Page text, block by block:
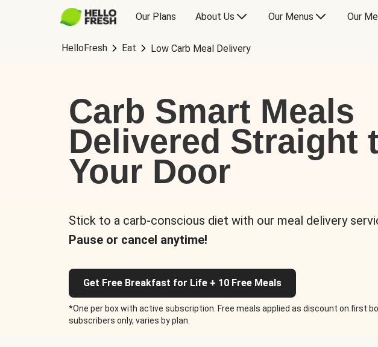
Our Plans About Us Our Menus Our
HelloFresh Eat Low Carb Meal Delivery
Carb Smart Meals
Delivered Straight
Your Door
Stick to a carb-conscious diet with our meal delivery
Pause or cancel anytime!
Get Free Breakfast for Life + 10 Free Meals
*One per box with active subscription. Free meals applied as discount on first
subscribers only, varies by plan.